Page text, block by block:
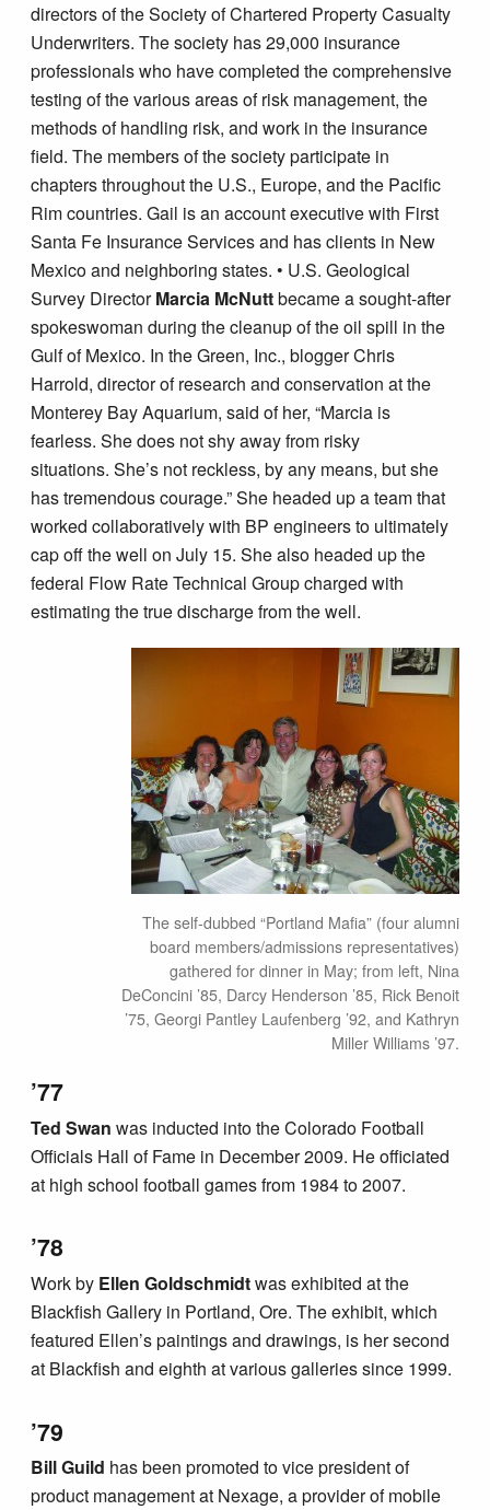
directors of the Society of Chartered Property Casualty
Underwriters. The society has 29,000 insurance
professionals who have completed the comprehensive
testing of the various areas of risk management, the
methods of handling risk, and work in the insurance
field. The members of the society participate in
chapters throughout the U.S., Europe, and the Pacific
Rim countries. Gail is an account executive with First
Santa Fe Insurance Services and has clients in New
Mexico and neighboring states. • U.S. Geological
Survey DirectorMarcia McNuttbecame a sought-after
spokeswoman during the cleanup of the oil spill in the
Gulf of Mexico. In the Green, Inc., blogger Chris
Harrold, director of research and conservation at the
Monterey Bay Aquarium, said of her, “Marcia is
fearless. She does not shy away from risky
situations. She’s not reckless, by any means, but she
has tremendous courage.” She headed up a team that
worked collaboratively with BP engineers to ultimately
cap off the well on July 15. She also headed up the
federal Flow Rate Technical Group charged with
estimating the true discharge from the well.
The self-dubbed “Portland Mafia” (four alumni
board members/admissions representatives)
gathered for dinner in May; from left, Nina
DeConcini ’85, Darcy Henderson ’85, Rick Benoit
’75, Georgi Pantley Laufenberg ’92, and Kathryn
Miller Williams ’97.
’77
Ted Swan was inducted into the Colorado Football
Officials Hall of Fame in December 2009. He officiated
at high school football games from 1984 to 2007.
’78
Work by Ellen Goldschmidtwas exhibited at the
Blackfish Gallery in Portland, Ore. The exhibit, which
featured Ellen’s paintings and drawings, is her second
at Blackfish and eighth at various galleries since 1999.
’79
Bill Guild has been promoted to vice president of
product management at Nexage, a provider of mobile